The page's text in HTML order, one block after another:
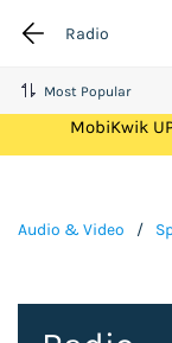
Radio
Get Flat ₹100
MobiKwik
Audio & Video /